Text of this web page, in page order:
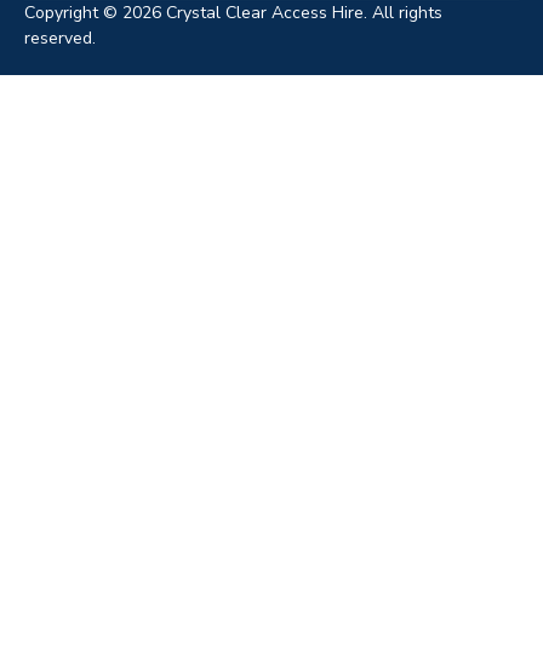
Copyright © 2026 Crystal Clear Access Hire. All rights
reserved.